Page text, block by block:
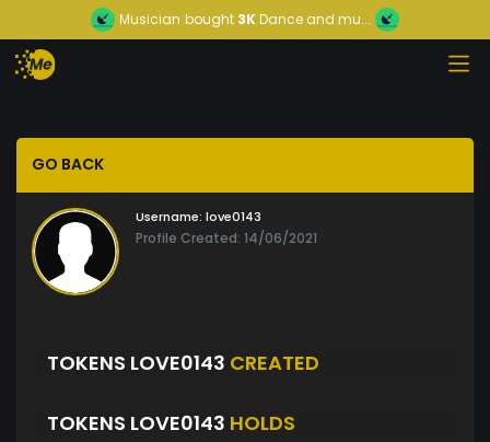
Musician bought 3KDance and mu...
GO BACK
Username: love0143
Profile Created: 14/06/2021
TOKENS LOVE0143 CREATED
TOKENS LOVE0143 HOLDS